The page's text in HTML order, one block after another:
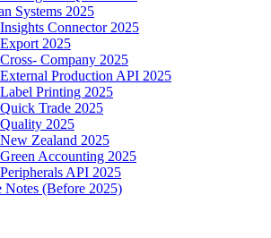
Systems 2025
Connector 2025
2025
Company 2025
Production API 2025
Printing 2025
Trade 2025
2025
Zealand 2025
Accounting 2025
API 2025
Notes (Before 2025)